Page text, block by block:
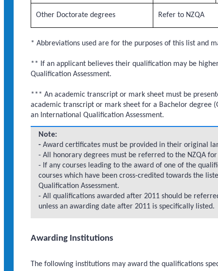
Other Doctorate degrees Refer to NZQA
* Abbreviations used are for the purposes of this list and
** If an applicant believes their qualification may be
Qualification Assessment.
*** An academic transcript or mark sheet must be
academic transcript or mark sheet for a Bachelor degree
an International Qualification Assessment.
Note:
- Award certificates must be provided in their original
- All honorary degrees must be referred to the NZQA
- If any courses leading to the award of one of the
courses which have been cross-credited towards the
Qualification Assessment.
- All qualifications awarded after 2011 should be
unless an awarding date after 2011 is specifically listed.
Awarding Institutions
The following institutions may award the qualifications